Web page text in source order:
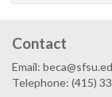
Contact
Email:
Telephone: (415)